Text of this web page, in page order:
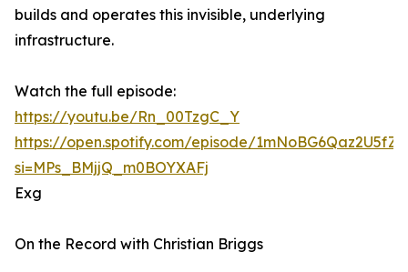
builds and operates this invisible, underlying
infrastructure.
Watch the full episode:
https://youtu.be/Rn_00TzgC_Y
https://open.spotify.com/episode/
si=MPs_BMjjQ_m0BOYXAFj
Exg
On the Record with Christian Briggs